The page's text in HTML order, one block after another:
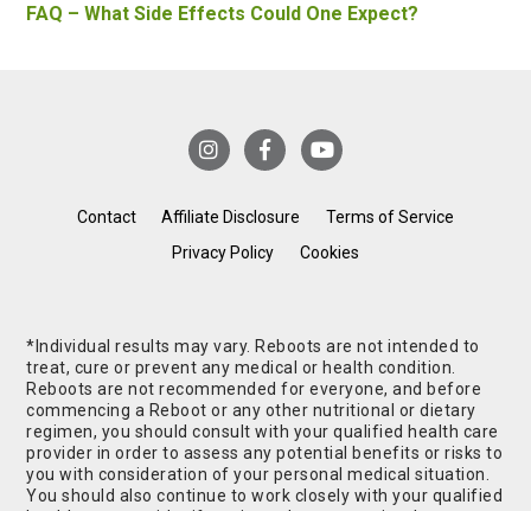
FAQ – What Side Effects Could One Expect?
Contact Affiliate Disclosure
Terms of Service
Privacy Policy
Cookies
*Individual results may vary. Reboots are not intended to
treat, cure or prevent any medical or health condition.
Reboots are not recommended for everyone, and before
commencing a Reboot or any other nutritional or dietary
regimen, you should consult with your qualified health care
provider in order to assess any potential benefits or risks to
you with consideration of your personal medical situation.
You should also continue to work closely with your qualified